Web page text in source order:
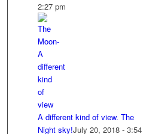
2:27 pm
A different kind of view. The
Night sky!July 20, 2018 - 3:54